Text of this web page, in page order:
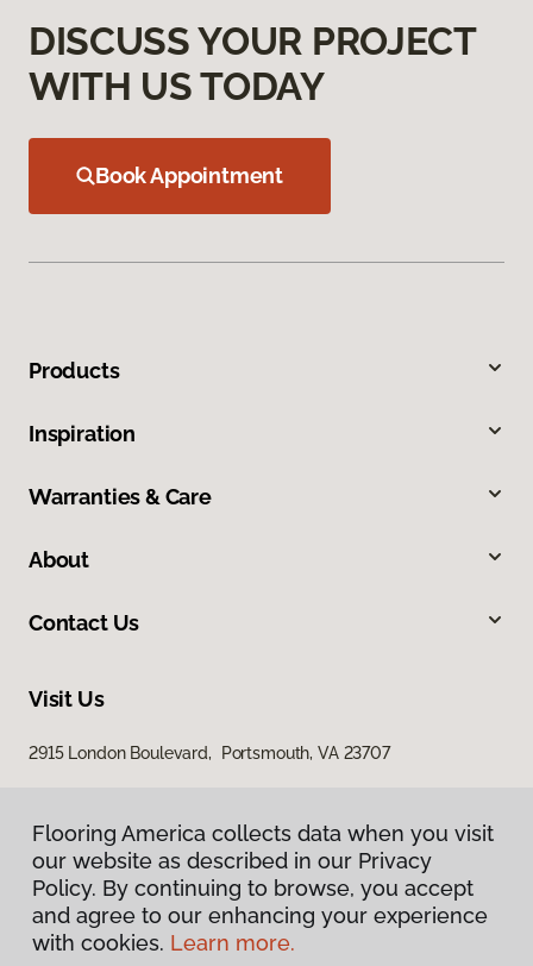
DISCUSS YOUR PROJECT
WITH US TODAY
Book Appointment
Products
Inspiration
Warranties & Care
About
Contact Us
Visit Us
2915 London Boulevard, Portsmouth, VA 23707
Privacy Policy
Flooring America collects data when you visit
our website as described in our Privacy
Policy. By continuing to browse, you accept
and agree to our enhancing your experience
with cookies. Learn more.